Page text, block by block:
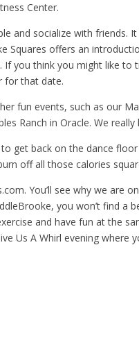
Center.
and socialize with friends.
Squares offers an
you think you might like to
for that date.
fun events, such as our
Ranch in Oracle. We
get back on the dance
off all those calories
You’ll see why we are
you won’t find a
and have fun at the
Us A Whirl evening where